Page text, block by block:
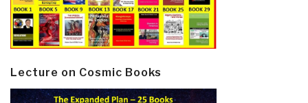
Lecture on Cosmic Books